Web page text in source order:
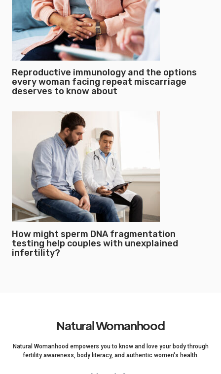
Reproductive immunology and the options
every woman facing repeat miscarriage
deserves to know about
How might sperm DNA fragmentation
testing help couples with unexplained
infertility?
Natural Womanhood
Natural Womanhood empowers you to know and love your body through
fertility awareness, body literacy, and authentic women's health.